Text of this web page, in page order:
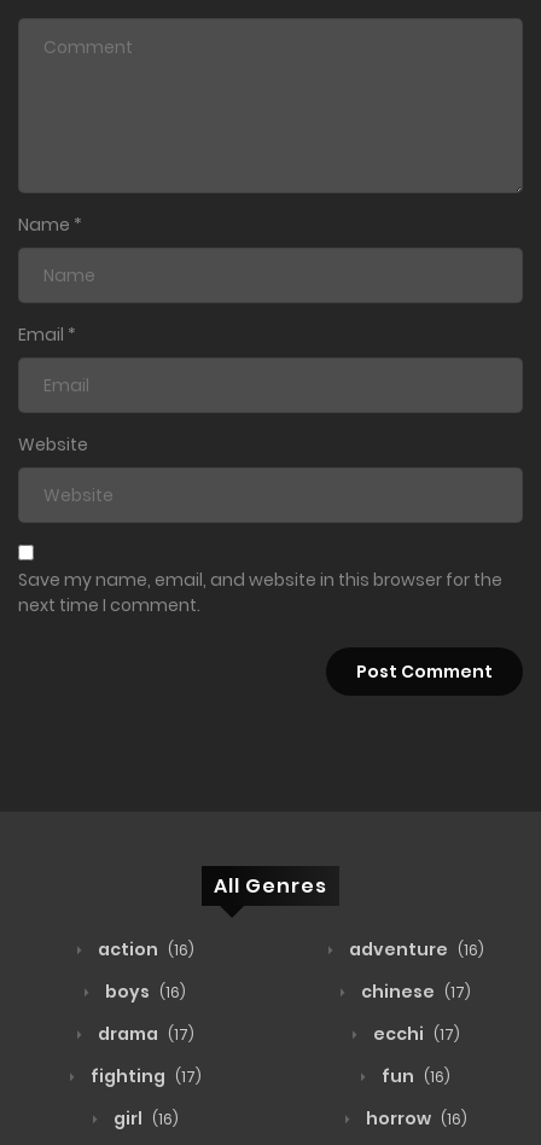
Name *
Email *
Website
Save my name, email, and website in this browser for the
next time I comment.
All Genres
action (16) adventure (16)
boys (16) chinese (17)
drama (17) ecchi (17)
fighting (17) fun (16)
girl (16) horrow (16)